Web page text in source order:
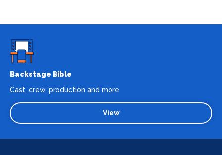
Backstage Bible
Cast, crew, production and more
View